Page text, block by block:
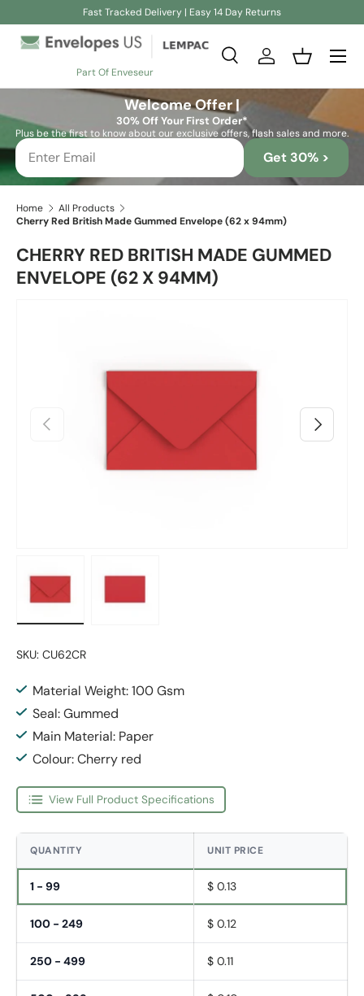
Fast Tracked Delivery | Easy 14 Day Returns
Part Of Enveseur
Search
SearchLog inBasket
Welcome Offer |
30% Off Your First Order*
Plus be the first to know about our exclusive offers, flash sales and more.
Get 30% >
Home
All Products
Cherry Red British Made Gummed Envelope (62 x 94mm)
CHERRY RED BRITISH MADE GUMMED
ENVELOPE (62 X 94MM)
Previous Next
SKU: CU62CR
Material Weight: 100 Gsm
Seal: Gummed
Main Material: Paper
Colour: Cherry red
View Full Product Specifications
QUANTITY UNIT PRICE
1 - 99 $ 0.13
100 - 249 $ 0.12
250 - 499 $ 0.11